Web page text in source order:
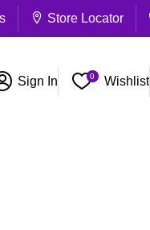
Store Locator
Sign In 0 Wishlist